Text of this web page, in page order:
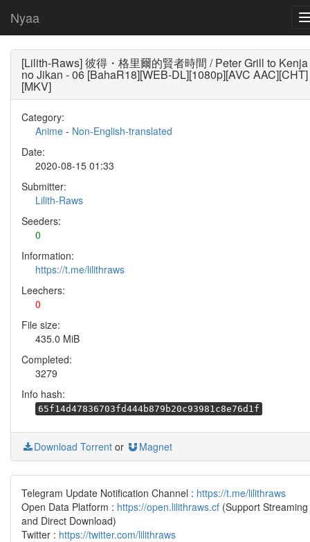
Nyaa
[Lilith-Raws] 彼得・格里爾的賢者時間 / Peter Grill to Kenja
no Jikan - 06 [BahaR18][WEB-DL][1080p][AVC AAC][CHT]
[MKV]
Category:
Anime - Non-English-translated
Date:
2020-08-15 01:33
Submitter:
Lilith-Raws
Seeders:
0
Information:
https://t.me/lilithraws
Leechers:
0
File size:
435.0 MiB
Completed:
3279
Info hash:
65f14d47836703fd444b879b20c93981c8e76d1f
Download Torrent or Magnet
Telegram Update Notification Channel : https://t.me/lilithraws
Open Data Platform : https://open.lilithraws.cf (Support Streaming
and Direct Download)
Twitter : https://twitter.com/lilithraws